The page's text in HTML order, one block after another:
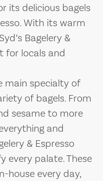
its delicious bagels
With its warm
Bagelery &
for locals and
main specialty of
of bagels. From
sesame to more
and
& Espresso
every palate. These
house every day,